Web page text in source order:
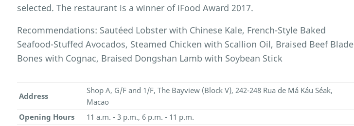
selected. The restaurant is a winner of iFood Award 2017.
Recommendations: Sautéed Lobster with Chinese Kale, French-Style Baked
Seafood-Stuffed Avocados, Steamed Chicken with Scallion Oil, Braised Beef Blade
Bones with Cognac, Braised Dongshan Lamb with Soybean Stick
Address
Shop A, G/F and 1/F, The Bayview (Block V), 242-248 Rua de Má Káu Séak,
Macao
Opening Hours
11 a.m. - 3 p.m., 6 p.m. - 11 p.m.